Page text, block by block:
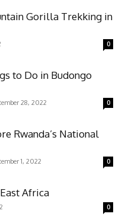
Gorilla Trekking in
0
to Do in Budongo
28, 2022 0
Rwanda’s National
1, 2022 0
Africa
0